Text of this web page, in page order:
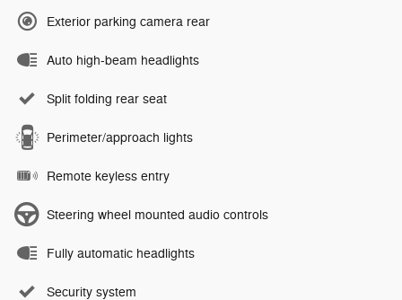
Exterior parking camera rear
Auto high-beam headlights
Split folding rear seat
Perimeter/approach lights
Remote keyless entry
Steering wheel mounted audio controls
Fully automatic headlights
Security system